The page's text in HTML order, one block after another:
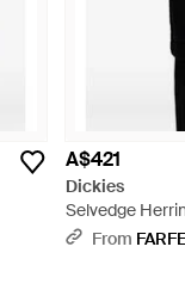
A$421
Dickies
Selvedge
BlackFrom